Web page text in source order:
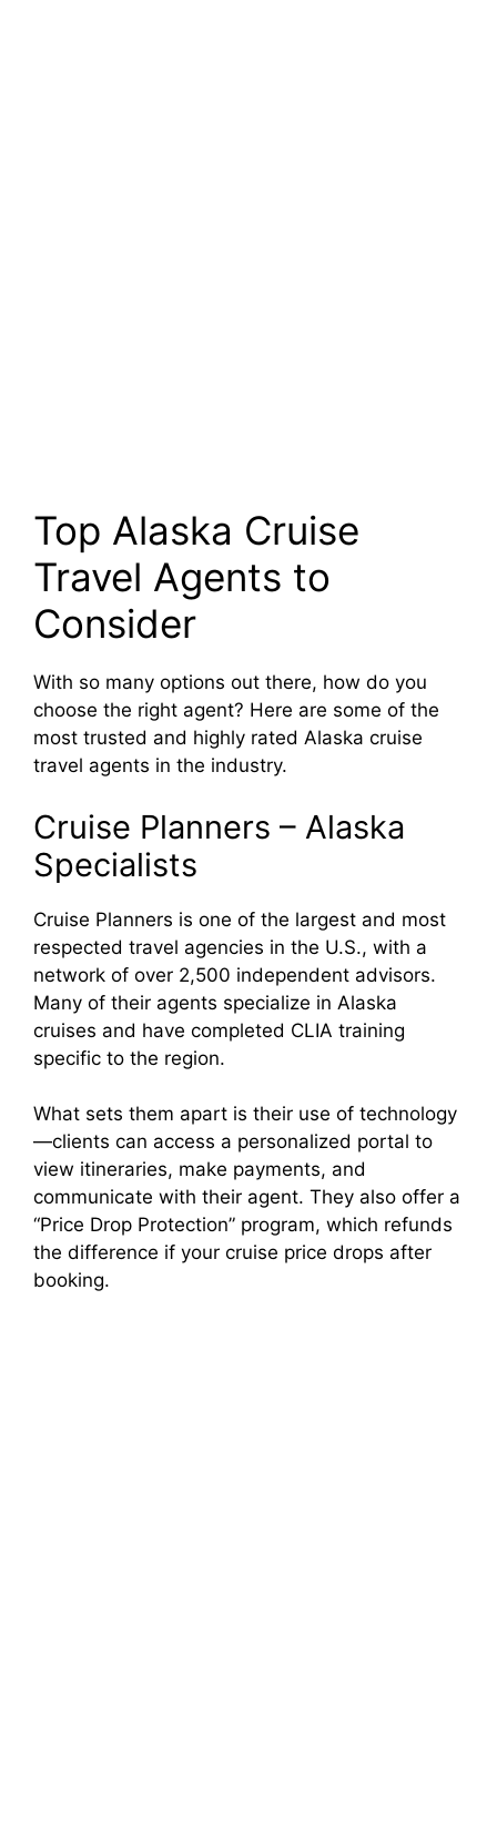
Top Alaska Cruise
Travel Agents to
Consider
With so many options out there, how do you
choose the right agent? Here are some of the
most trusted and highly rated Alaska cruise
travel agents in the industry.
Cruise Planners – Alaska
Specialists
Cruise Planners is one of the largest and most
respected travel agencies in the U.S., with a
network of over 2,500 independent advisors.
Many of their agents specialize in Alaska
cruises and have completed CLIA training
specific to the region.
What sets them apart is their use of technology
—clients can access a personalized portal to
view itineraries, make payments, and
communicate with their agent. They also offer a
“Price Drop Protection” program, which refunds
the difference if your cruise price drops after
booking.